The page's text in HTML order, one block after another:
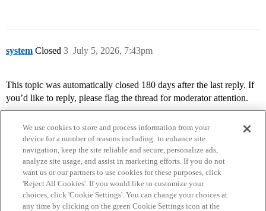
system Closed July 5, 2026, 7:43pm
3
This topic was automatically closed 180 days after the last reply. If
you’d like to reply, please flag the thread for moderator attention.
Home Categories Guidelines Terms of Service
We use cookies to store and process information from your
device for a number of reasons including: to enhance site
navigation, keep the site reliable and secure, personalize ads,
analyze site usage, and assist in marketing efforts. If you do not
want us or our partners to use cookies for these purposes, click
'Reject All Cookies'. If you would like to customize your
choices, click 'Cookie Settings'. You can change your choices at
any time by clicking on the green Cookie Settings icon at the